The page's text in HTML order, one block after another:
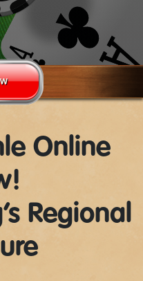
Online
Regional